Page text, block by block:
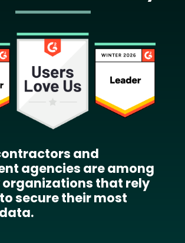
and
agencies are among
organizations that rely
secure their most